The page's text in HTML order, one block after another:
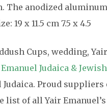
The anodized
19 x 11.5 cm 7.5 x 4.5
Cups, wedding,
Judaica &
Judaica. Proud
list of all Yair